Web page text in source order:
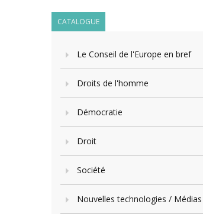
CATALOGUE
Le Conseil de l'Europe en bref
Droits de l'homme
Démocratie
Droit
Société
Nouvelles technologies / Médias